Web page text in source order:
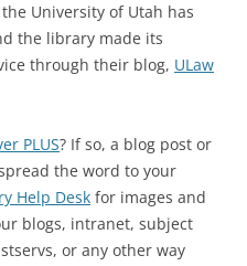
University of Utah has
the library made its
through their blog, ULaw
PLUS? If so, a blog post or
the word to your
Help Desk for images and
blogs, intranet, subject
or any other way